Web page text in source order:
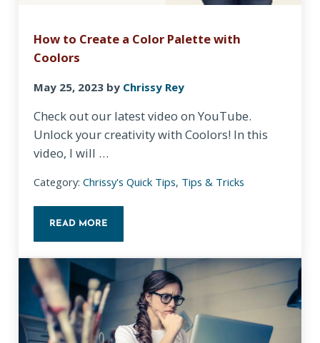
How to Create a Color Palette with
Coolors
May 25, 2023 by Chrissy Rey
Check out our latest video on YouTube.
Unlock your creativity with Coolors! In this
video, I will …
Category:Chrissy's Quick Tips, Tips & Tricks
READ MORE